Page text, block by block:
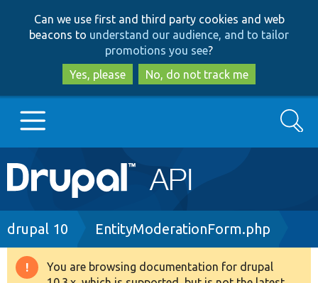
to
main
content
to
search
Can we use first and third party cookies and web
beacons to understand our audience, and to tailor
promotions you see?
Yes, please
No, do not track me
Main
navigation
Go to Drupal.org
Drupal 8+
Search
Breadcrumb
drupal 10 EntityModerationForm.php
Warning
You are browsing documentation for drupal